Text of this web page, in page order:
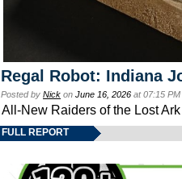
Regal Robot: Indiana
Posted by Nick on June 16, 2026 at 07:15
All-New Raiders of the Lost
FULL REPORT